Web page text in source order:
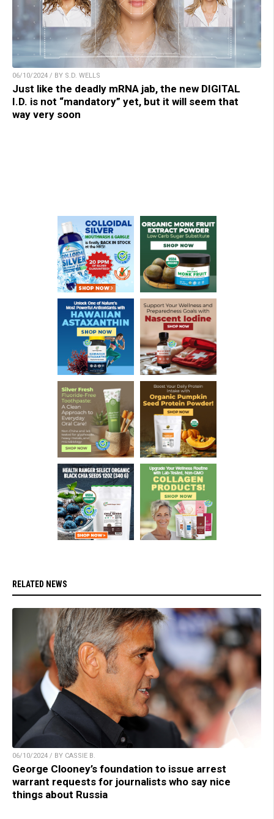
06/10/2024 / BY S.D. WELLS
Just like the deadly mRNA jab, the new DIGITAL
I.D. is not “mandatory” yet, but it will seem that
way very soon
RELATED NEWS
06/10/2024 / BY CASSIE B.
George Clooney’s foundation to issue arrest
warrant requests for journalists who say nice
things about Russia